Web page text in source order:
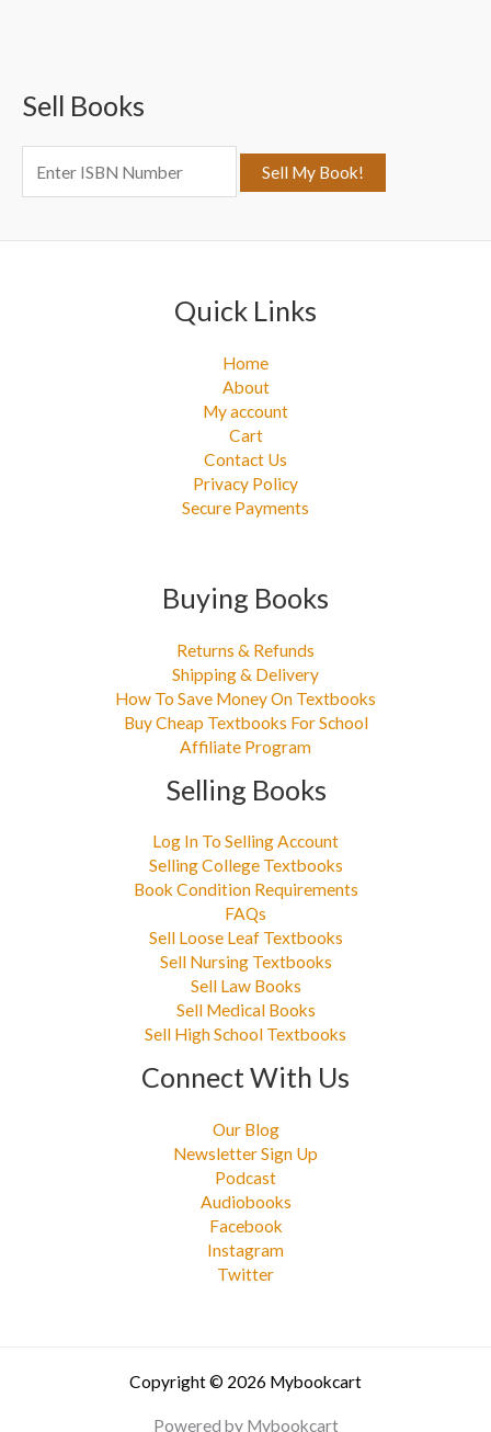
h
:
Sell Books
Quick Links
Home
About
My account
Cart
Contact Us
Privacy Policy
Secure Payments
Buying Books
Returns & Refunds
Shipping & Delivery
How To Save Money On Textbooks
Buy Cheap Textbooks For School
Affiliate Program
Selling Books
Log In To Selling Account
Selling College Textbooks
Book Condition Requirements
FAQs
Sell Loose Leaf Textbooks
Sell Nursing Textbooks
Sell Law Books
Sell Medical Books
Sell High School Textbooks
Connect With Us
Our Blog
Newsletter Sign Up
Podcast
Audiobooks
Facebook
Instagram
Twitter
Copyright © 2026 Mybookcart
Powered by Mybookcart